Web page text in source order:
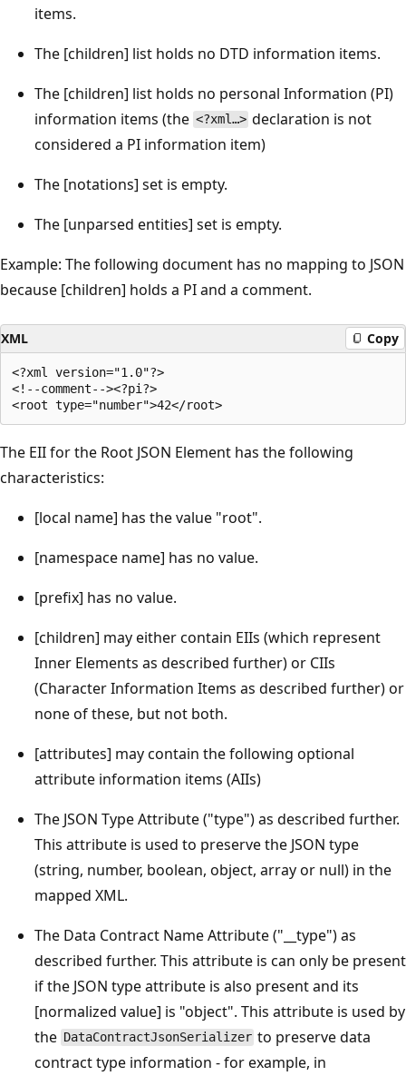
items.
The [children] list holds no DTD information items.
The [children] list holds no personal Information (PI)
information items (the <?xml…> declaration is not
considered a PI information item)
The [notations] set is empty.
The [unparsed entities] set is empty.
Example: The following document has no mapping to JSON
because [children] holds a PI and a comment.
XML Copy
<?xml version="1.0"?>
<!--comment--><?pi?>
The EII for the Root JSON Element has the following
characteristics:
[local name] has the value "root".
[namespace name] has no value.
[prefix] has no value.
[children] may either contain EIIs (which represent
Inner Elements as described further) or CIIs
(Character Information Items as described further) or
none of these, but not both.
[attributes] may contain the following optional
attribute information items (AIIs)
The JSON Type Attribute ("type") as described further.
This attribute is used to preserve the JSON type
(string, number, boolean, object, array or null) in the
mapped XML.
The Data Contract Name Attribute ("__type") as
described further. This attribute is can only be present
if the JSON type attribute is also present and its
[normalized value] is "object". This attribute is used by
the DataContractJsonSerializer to preserve data
contract type information - for example, in